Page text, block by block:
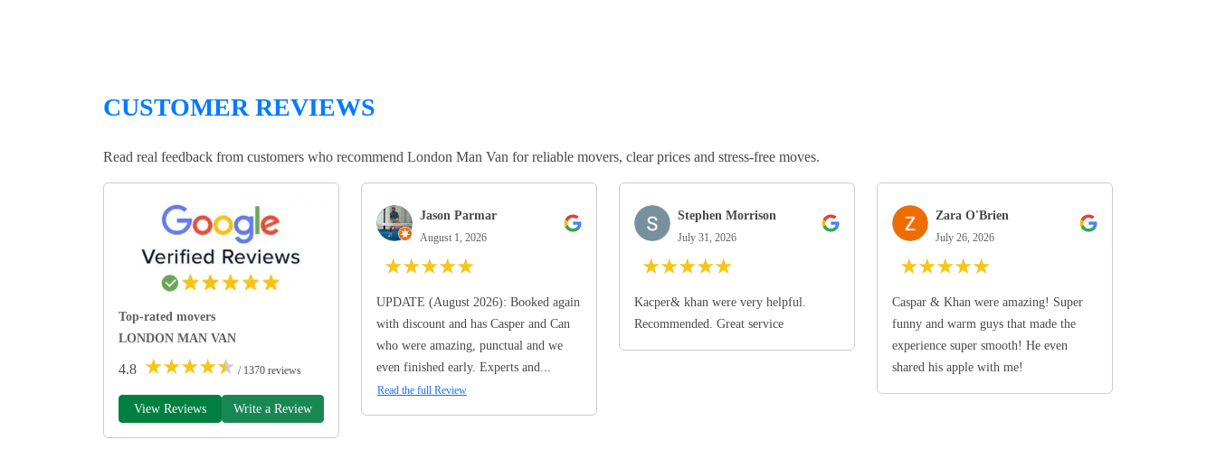
CUSTOMER REVIEWS
Read real feedback from customers who recommend London Man Van for reliable movers, clear prices and stress-free moves.
Top-rated movers
LONDON MAN VAN
4.8 ★★★★★ / 1370 reviews
View Reviews Write a Review
Jason Parmar
August 1, 2026
★★★★★
UPDATE (August 2026): Booked again
with discount and has Casper and Can
who were amazing, punctual and we
even finished early. Experts and...
Read the full Review
Stephen Morrison
July 31, 2026
★★★★★
Kacper& khan were very helpful.
Recommended. Great service
Zara O'Brien
July 26, 2026
★★★★★
Caspar & Khan were amazing! Super
funny and warm guys that made the
experience super smooth! He even
shared his apple with me!